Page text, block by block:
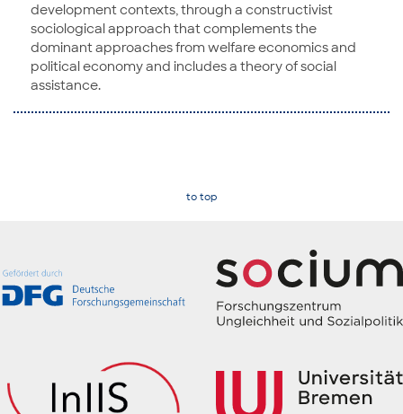
development contexts, through a constructivist
sociological approach that complements the
dominant approaches from welfare economics and
political economy and includes a theory of social
assistance.
to top